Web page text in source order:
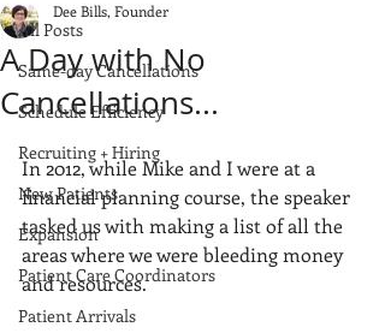
All Posts
Same-day Cancellations
Schedule Efficiency
Recruiting + Hiring
New Patients
Expansion
Patient Care Coordinators
Patient Arrivals
A Day with No
Cancellations...
Dee Bills, Founder
In 2012, while Mike and I were at a
financial planning course, the speaker
tasked us with making a list of all the
areas where we were bleeding money
and resources.